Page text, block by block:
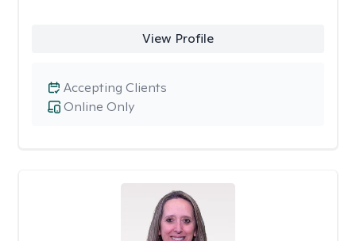
View Profile
Online Only
Accepting Clients